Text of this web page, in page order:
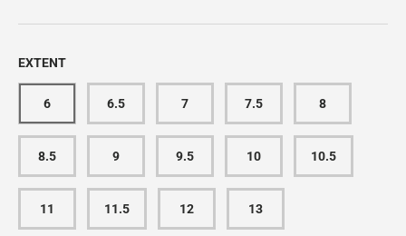
EXTENT
6 6.5 7 7.5 8
8.5 9 9.5 10 10.5
11 11.5 12 13